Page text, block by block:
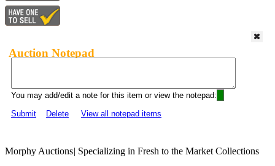
Auction Notepad
You may add/edit a note for this item or view the notepad:
Submit
Delete View all notepad items
Morphy Auctions| Specializing in Fresh to the Market Collections